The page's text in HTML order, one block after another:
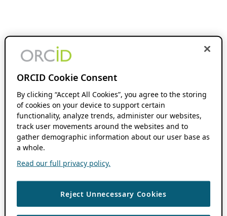
ORCID Cookie Consent
By clicking “Accept All Cookies”, you agree to the storing
of cookies on your device to support certain
functionality, analyze trends, administer our websites,
track user movements around the websites and to
gather demographic information about our user base as
a whole.
Read our full privacy policy.
Reject Unnecessary Cookies